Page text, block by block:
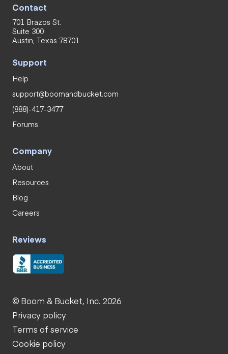
Contact
701 Brazos St.
Suite 300
Austin, Texas 78701
Support
Help
support@boomandbucket.com
(888)-417-3477
Forums
Company
About
Resources
Blog
Careers
Reviews
© Boom & Bucket, Inc. 2026
Privacy policy
Terms of service
Cookie policy